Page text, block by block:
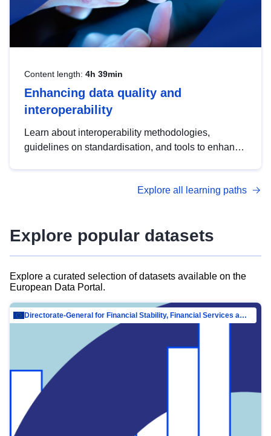
Content length: 4h 39min
Enhancing data quality and
interoperability
Learn about interoperability methodologies,
guidelines on standardisation, and tools to enhance
advanced metadata management with DCAT-AP.
Explore all learning paths
Explore popular datasets
Explore a curated selection of datasets available on the
European Data Portal.
Directorate-General for Financial Stability, Financial Services and Capital Mar…